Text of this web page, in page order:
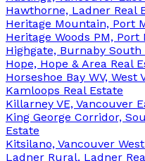
Hawthorne, Ladner Real
Heritage Mountain, Port
Heritage Woods PM, Port
Highgate, Burnaby South
Hope, Hope & Area Real
Horseshoe Bay WV, West
Kamloops Real Estate
Killarney VE, Vancouver
King George Corridor,
Estate
Kitsilano, Vancouver
Ladner Rural, Ladner